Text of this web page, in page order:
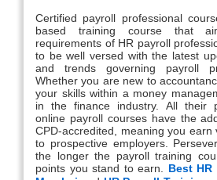
Certified payroll professional
based training course that
requirements of HR payroll
to be well versed with the latest
and trends governing payroll
Whether you are new to
your skills within a money
in the finance industry. All their
online payroll courses have the
CPD-accredited, meaning you earn
to prospective employers.
the longer the payroll training
points you stand to earn. Best